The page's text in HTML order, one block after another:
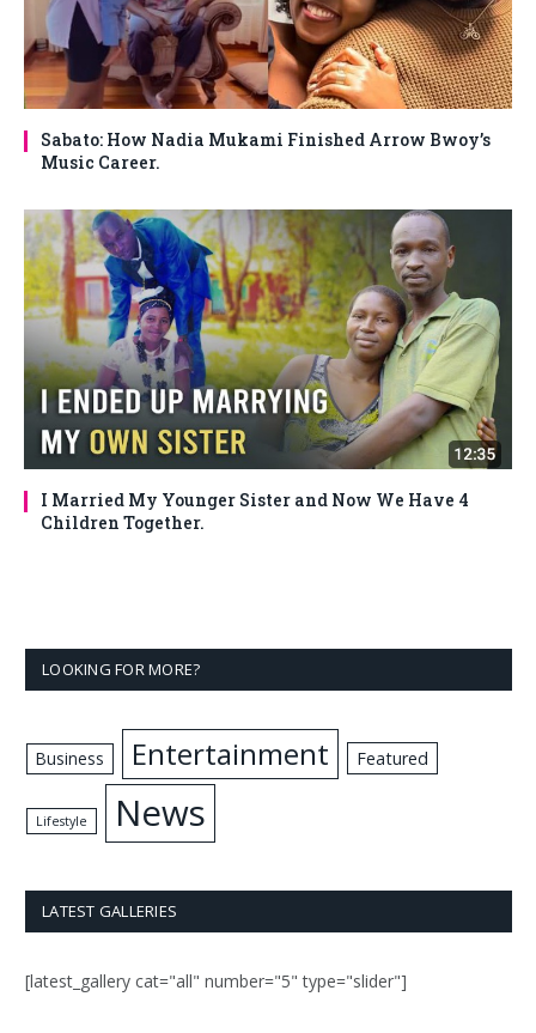
Sabato: How Nadia Mukami Finished Arrow Bwoy’s
Music Career.
I Married My Younger Sister and Now We Have 4
Children Together.
LOOKING FOR MORE?
Business Entertainment Featured
Lifestyle News
LATEST GALLERIES
[latest_gallery cat="all" number="5" type="slider"]